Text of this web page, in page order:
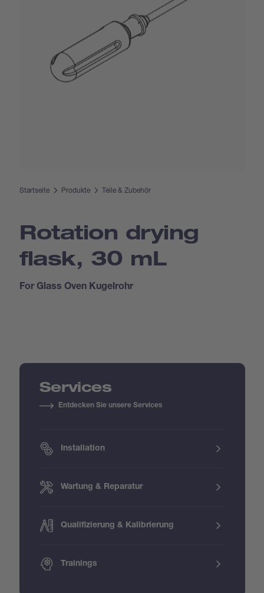
Startseite Produkte Teile & Zubehör
Rotation drying
flask, 30 mL
For Glass Oven Kugelrohr
Services
Entdecken Sie unsere Services
Installation
Wartung & Reparatur
Qualifizierung & Kalibrierung
Trainings